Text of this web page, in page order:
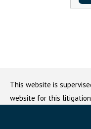
This website is
website for this